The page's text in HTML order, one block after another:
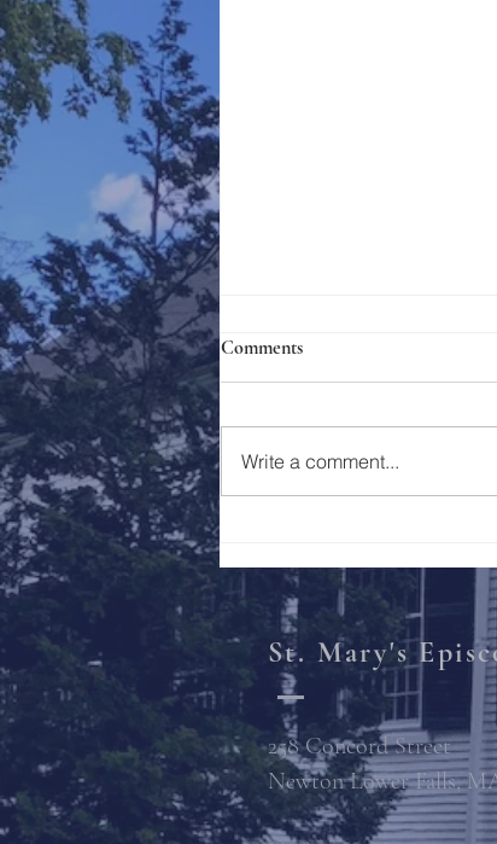
Holy Week 2023
Comments
Write a comment...
St. Mary's
258 Concord Street
Newton Lower Falls,